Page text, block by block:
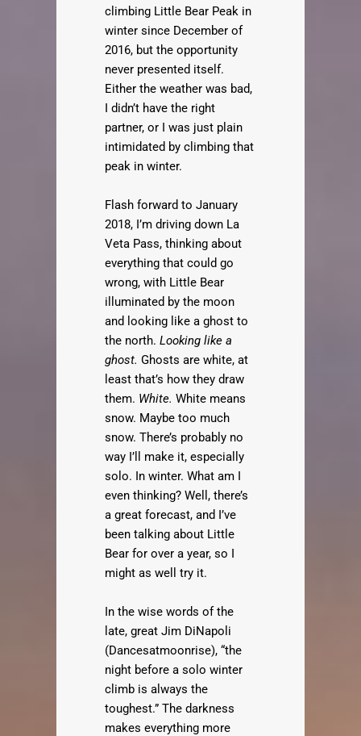
climbing Little Bear Peak in
winter since December of
2016, but the opportunity
never presented itself.
Either the weather was bad,
I didn’t have the right
partner, or I was just plain
intimidated by climbing that
peak in winter.
Flash forward to January
2018, I’m driving down La
Veta Pass, thinking about
everything that could go
wrong, with Little Bear
illuminated by the moon
and looking like a ghost to
the north. Looking like a
ghost. Ghosts are white, at
least that’s how they draw
them. White. White means
snow. Maybe too much
snow. There’s probably no
way I’ll make it, especially
solo. In winter. What am I
even thinking? Well, there’s
a great forecast, and I’ve
been talking about Little
Bear for over a year, so I
might as well try it.
In the wise words of the
late, great Jim DiNapoli
(Dancesatmoonrise), “the
night before a solo winter
climb is always the
toughest.” The darkness
makes everything more